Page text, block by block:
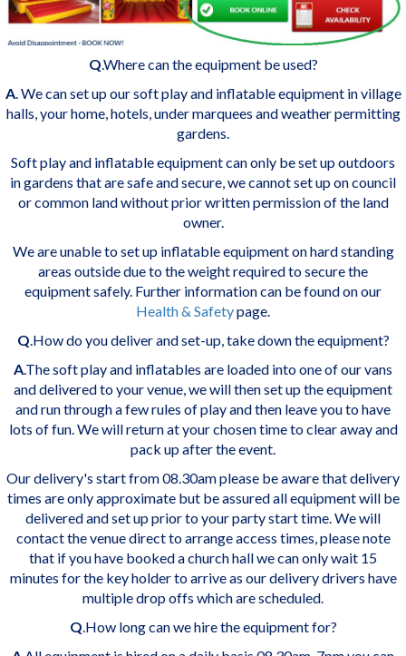
Q.Where can the equipment be used?
A. We can set up our soft play and inflatable equipment in village
halls, your home, hotels, under marquees and weather permitting
gardens.
Soft play and inflatable equipment can only be set up outdoors
in gardens that are safe and secure, we cannot set up on council
or common land without prior written permission of the land
owner.
We are unable to set up inflatable equipment on hard standing
areas outside due to the weight required to secure the
equipment safely. Further information can be found on our
Health & Safetypage.
Q .How do you deliver and set-up, take down the equipment?
A.The soft play and inflatables are loaded into one of our vans
and delivered to your venue, we will then set up the equipment
and run through a few rules of play and then leave you to have
lots of fun. Wewill return at your chosen time to clear away and
pack up after the event.
Our delivery's start from 08.30am please be aware that delivery
times are only approximate but be assured all equipment will be
delivered and set up prior to your party start time. We will
contact the venue direct to arrange access times, please note
that if you have booked a church hall we can only wait 15
minutes for the key holder to arrive as our delivery drivers have
multiple drop offs which are scheduled.
Q .How long can we hire the equipment for?